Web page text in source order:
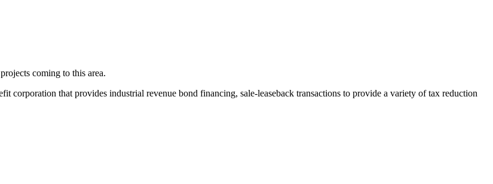
coming to this area.
that provides industrial revenue bond financing, sale-leaseback transactions to provide a variety of tax reduction